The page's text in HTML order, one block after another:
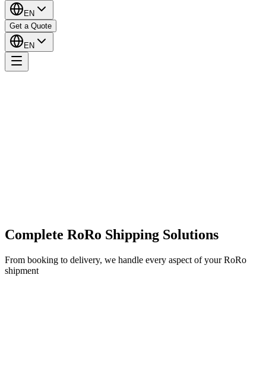
EN
Get a Quote
EN
Complete RoRo Shipping Solutions
From booking to delivery, we handle every aspect of your RoRo
shipment